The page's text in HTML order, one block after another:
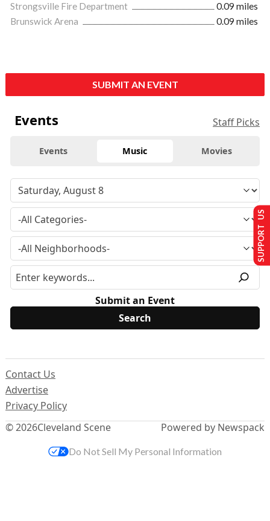
Strongsville Fire Department
0.09 miles
Brunswick Arena
0.09 miles
SUBMIT AN EVENT
Events Staff Picks
Events Music Movies
Submit an Event
© 2026Cleveland Scene
Contact Us
Advertise
Privacy Policy
Powered by Newspack
SUPPORT US
Do Not Sell My Personal Information